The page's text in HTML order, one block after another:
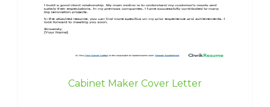
Cabinet Maker Cover Letter